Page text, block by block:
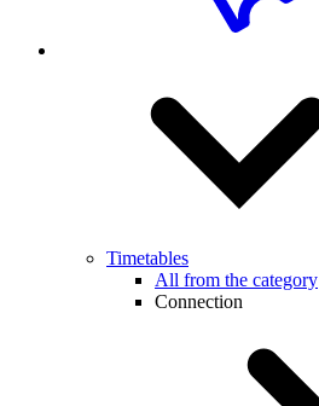
Timetables
All from the category
Connection